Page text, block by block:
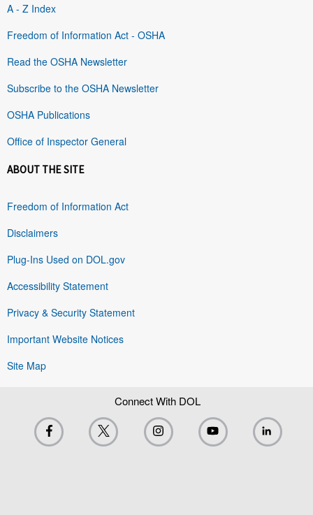
A - Z Index
Freedom of Information Act - OSHA
Read the OSHA Newsletter
Subscribe to the OSHA Newsletter
OSHA Publications
Office of Inspector General
ABOUT THE SITE
Freedom of Information Act
Disclaimers
Plug-Ins Used on DOL.gov
Accessibility Statement
Privacy & Security Statement
Important Website Notices
Site Map
Connect With DOL